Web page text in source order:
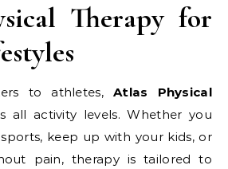
Therapy for
to athletes,Atlas Physical
all activity levels. Whether you
keep up with your kids, or
pain, therapy is tailored to